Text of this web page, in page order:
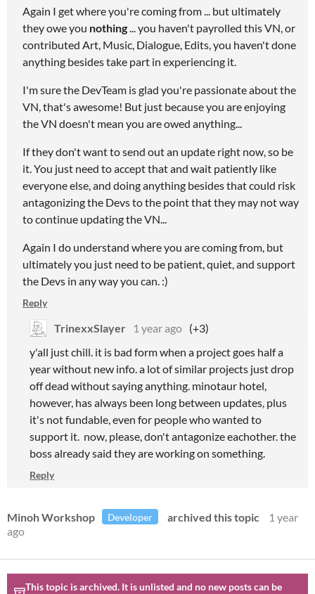
Again I get where you're coming from ... but ultimately
they owe you nothing... you haven't payrolled this VN, or
contributed Art, Music, Dialogue, Edits, you haven't done
anything besides take part in experiencing it.
I'm sure the DevTeam is glad you're passionate about the
VN, that's awesome! But just because you are enjoying
the VN doesn't mean you are owed anything...
If they don't want to send out an update right now, so be
it. You just need to accept that and wait patiently like
everyone else, and doing anything besides that could risk
antagonizing the Devs to the point that they may not way
to continue updating the VN...
Again I do understand where you are coming from, but
ultimately you just need to be patient, quiet, and support
the Devs in any way you can. :)
Reply
TrinexxSlayer 1 year ago (+3)
y'all just chill. it is bad form when a project goes half a
year without new info. a lot of similar projects just drop
off dead without saying anything. minotaur hotel,
however, has always been long between updates, plus
it's not fundable, even for people who wanted to
support it. now, please, don't antagonize eachother. the
boss already said they are working on something.
Reply
Minoh Workshop Developer archived this topic
1 year
ago
This topic is archived. It is unlisted and no new posts can be